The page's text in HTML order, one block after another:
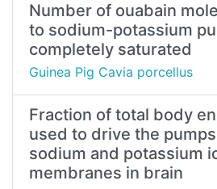
Number of ouabain
to sodium-potassium
completely saturated
Guinea Pig Cavia porcellus
Fraction of total body
used to drive the
sodium and potassium
membranes in brain